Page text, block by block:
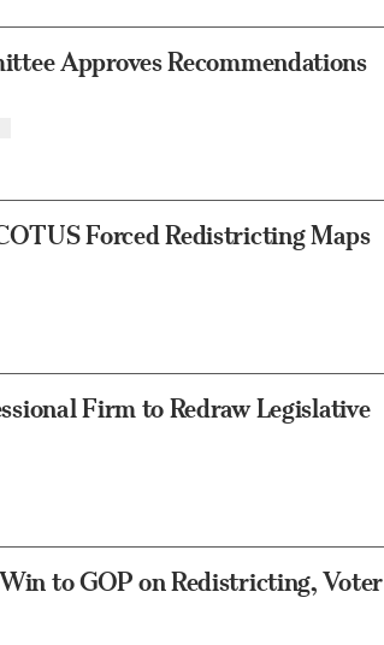
Approves Recommendations
Forced Redistricting Maps
Firm to Redraw Legislative
to GOP on Redistricting, Voter